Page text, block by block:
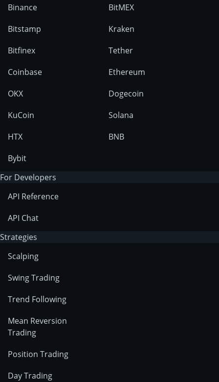
Binance
Bitstamp
Bitfinex
Coinbase
OKX
KuCoin
HTX
Bybit
BitMEX
Kraken
Tether
Ethereum
Dogecoin
Solana
BNB
For Developers
API Reference
API Chat
Strategies
Scalping
Swing Trading
Trend Following
Mean Reversion
Trading
Position Trading
Day Trading